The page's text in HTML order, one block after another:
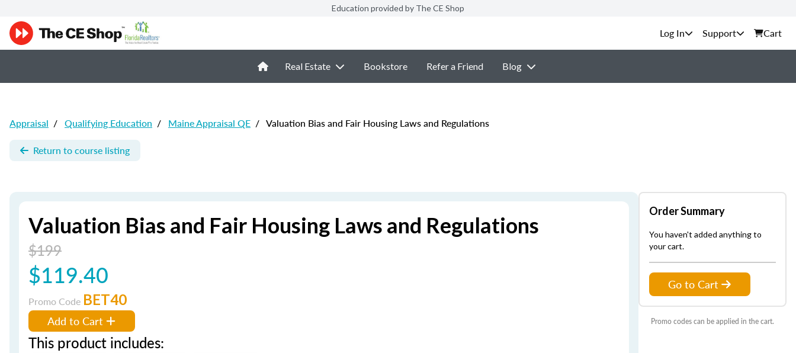
Education provided by The CE Shop
Support Cart
Real Estate Bookstore Refer a Friend Blog
Appraisal / Qualifying Education / Maine Appraisal QE / Valuation Bias and Fair Housing Laws and Regulations
Return to course listing
Valuation Bias and Fair Housing Laws and Regulations
$199
$119.40
Promo Code BET40
Add to Cart
This product includes:
Order Summary
You haven't added anything to
your cart.
Go to Cart
Promo codes can be applied in the cart.